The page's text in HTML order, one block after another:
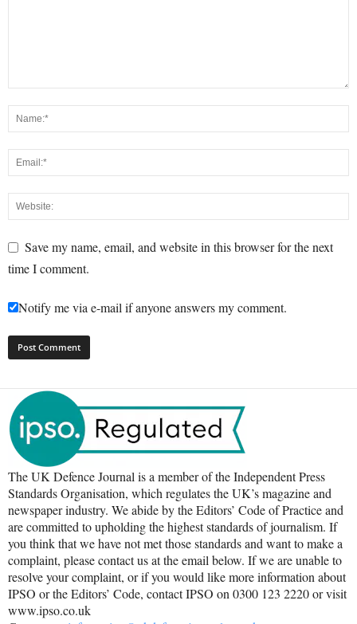
Save my name, email, and website in this browser for the next
time I comment.
Notify me via e-mail if anyone answers my comment.
The UK Defence Journal is a member of the Independent Press
Standards Organisation, which regulates the UK’s magazine and
newspaper industry. We abide by the Editors’ Code of Practice and
are committed to upholding the highest standards of journalism. If
you think that we have not met those standards and want to make a
complaint, please contact us at the email below. If we are unable to
resolve your complaint, or if you would like more information about
IPSO or the Editors’ Code, contact IPSO on 0300 123 2220 or visit
www.ipso.co.uk